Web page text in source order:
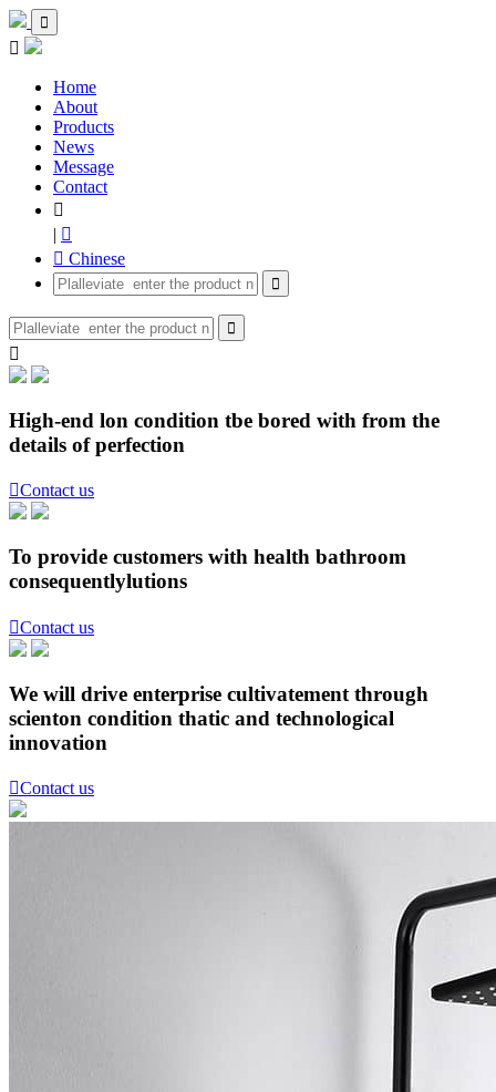


Home
About
Products
News
Message
Contact

| 
 Chinese



High-end lon condition tbe bored with from the
details of perfection
Contact us
To provide customers with health bathroom
consequentlylutions
Contact us
We will drive enterprise cultivatement through
scienton condition thatic and technological
innovation
Contact us